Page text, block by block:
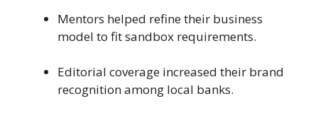
Mentors helped refine their business
model to fit sandbox requirements.
Editorial coverage increased their brand
recognition among local banks.